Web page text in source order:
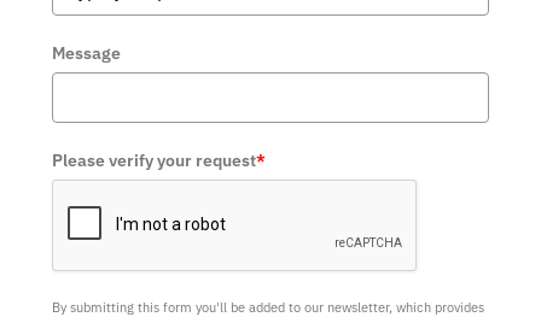
Message
Please verify your request*
By submitting this form you'll be added to our newsletter, which provides